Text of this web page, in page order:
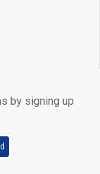
by signing up